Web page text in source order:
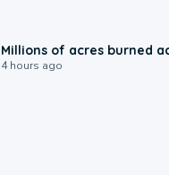
Millions of acres burned
4 hours ago